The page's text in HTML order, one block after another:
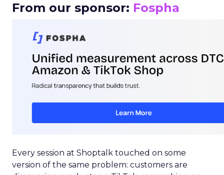
From our sponsor: Fospha
Every session at Shoptalk touched on some
version of the same problem: customers are